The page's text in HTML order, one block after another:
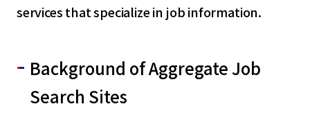
services that specialize in job information.
Background of Aggregate Job
Search Sites